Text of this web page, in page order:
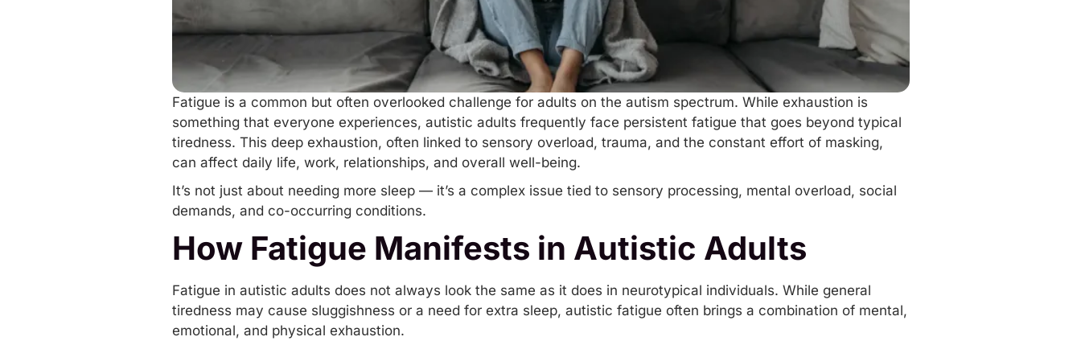
Fatigue is a common but often overlooked challenge for adults on the autism spectrum. While exhaustion is
something that everyone experiences, autistic adults frequently face persistent fatigue that goes beyond typical
tiredness. This deep exhaustion, often linked to sensory overload, trauma, and the constant effort of masking,
can affect daily life, work, relationships, and overall well-being.
It’s not just about needing more sleep — it’s a complex issue tied to sensory processing, mental overload, social
demands, and co-occurring conditions.
How Fatigue Manifests in Autistic Adults
Fatigue in autistic adults does not always look the same as it does in neurotypical individuals. While general
tiredness may cause sluggishness or a need for extra sleep, autistic fatigue often brings a combination of mental,
emotional, and physical exhaustion.